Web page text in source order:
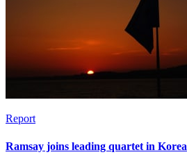
Report
Ramsay joins leading quartet in Korea